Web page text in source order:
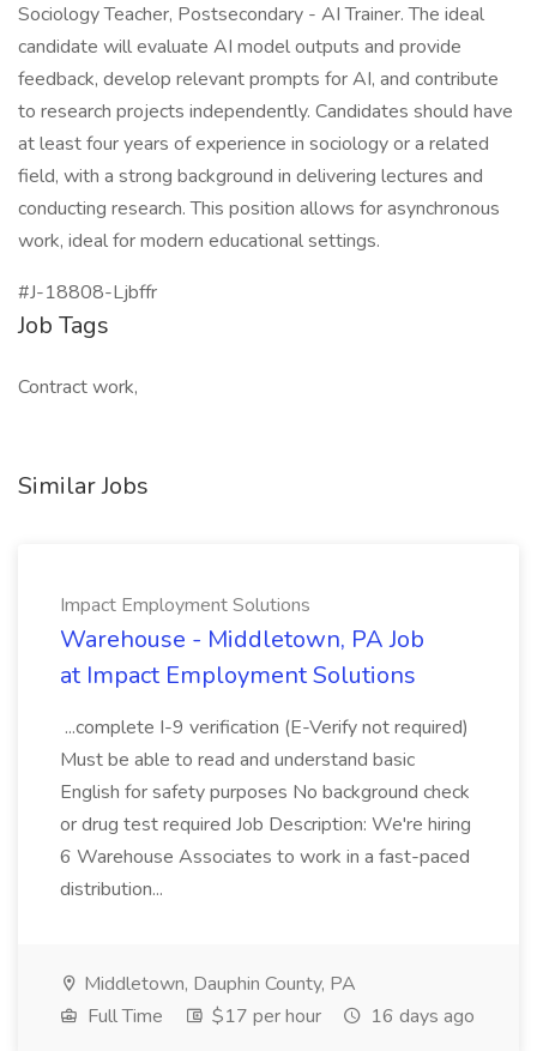
Sociology Teacher, Postsecondary - AI Trainer. The ideal
candidate will evaluate AI model outputs and provide
feedback, develop relevant prompts for AI, and contribute
to research projects independently. Candidates should have
at least four years of experience in sociology or a related
field, with a strong background in delivering lectures and
conducting research. This position allows for asynchronous
work, ideal for modern educational settings.
#J-18808-Ljbffr
Job Tags
Contract work,
Similar Jobs
Impact Employment Solutions
Warehouse - Middletown, PA Job
at Impact Employment Solutions
...complete I-9 verification (E-Verify not required)
Must be able to read and understand basic
English for safety purposes No background check
or drug test required Job Description: We're hiring
6 Warehouse Associates to work in a fast-paced
distribution...
Middletown, Dauphin County, PA
Full Time
$17 per hour 16 days ago